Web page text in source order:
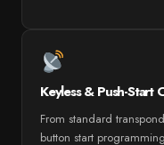
Keyless & Push-Start
From standard
button start